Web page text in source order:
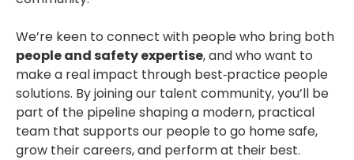
We’re keen to connect with people who bring both
people and safety expertise, and who want to
make a real impact through best‑practice people
solutions. By joining our talent community, you’ll be
part of the pipeline shaping a modern, practical
team that supports our people to go home safe,
grow their careers, and perform at their best.